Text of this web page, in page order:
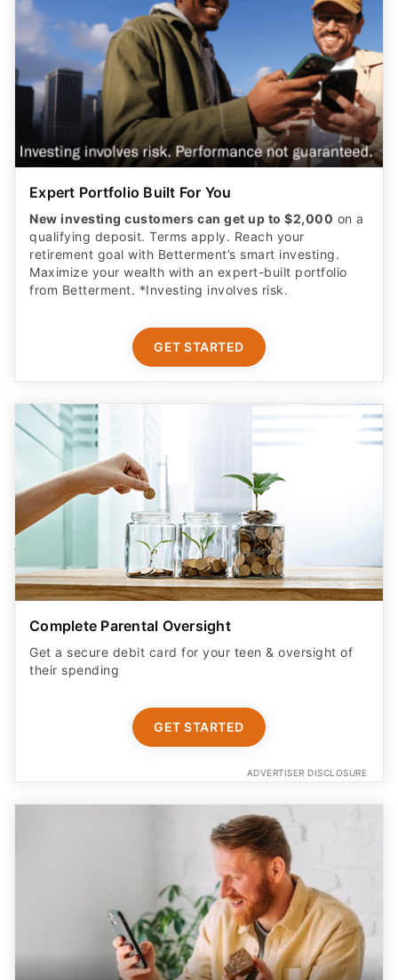
Expert Portfolio Built For You
New investing customers can get up to $2,000 on a
qualifying deposit. Terms apply. Reach your
retirement goal with Betterment’s smart investing.
Maximize your wealth with an expert-built portfolio
from Betterment. *Investing involves risk.​
GET STARTED
Complete Parental Oversight
Get a secure debit card for your teen & oversight of
their spending
GET STARTED
ADVERTISER DISCLOSURE